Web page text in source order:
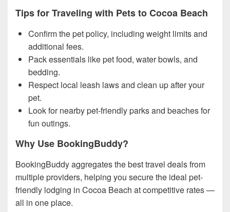
Tips for Traveling with Pets to Cocoa Beach
Confirm the pet policy, including weight limits and
additional fees.
Pack essentials like pet food, water bowls, and
bedding.
Respect local leash laws and clean up after your
pet.
Look for nearby pet-friendly parks and beaches for
fun outings.
Why Use BookingBuddy?
BookingBuddy aggregates the best travel deals from
multiple providers, helping you secure the ideal pet-
friendly lodging in Cocoa Beach at competitive rates —
all in one place.